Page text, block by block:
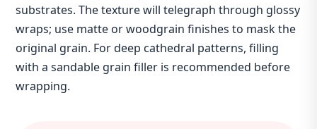
substrates. The texture will telegraph through glossy
wraps; use matte or woodgrain finishes to mask the
original grain. For deep cathedral patterns, filling
with a sandable grain filler is recommended before
wrapping.